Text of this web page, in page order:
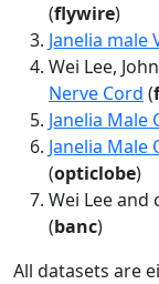
(flywire)
Janelia male
Wei Lee,
Nerve Cord (
Janelia Male
Janelia Male
(opticlobe)
Wei Lee and
(banc)
All datasets are